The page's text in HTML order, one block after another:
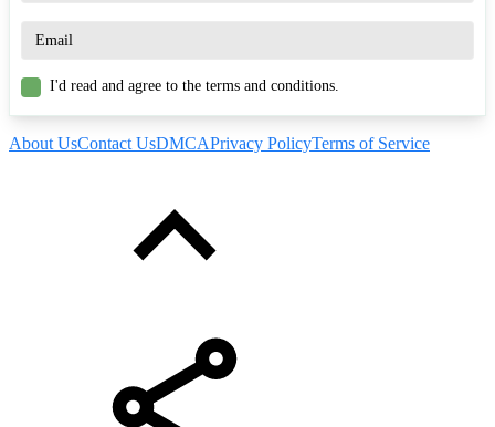
I'd read and agree to the terms and conditions.
About UsContact UsDMCAPrivacy PolicyTerms of Service